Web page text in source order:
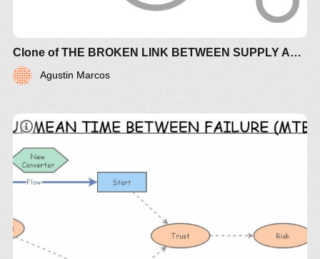
Clone of THE BROKEN LINK BETWEEN SUPPLY AND DEMAND CREATES CHAOTIC TURBULENCE (+controls)
Agustin Marcos